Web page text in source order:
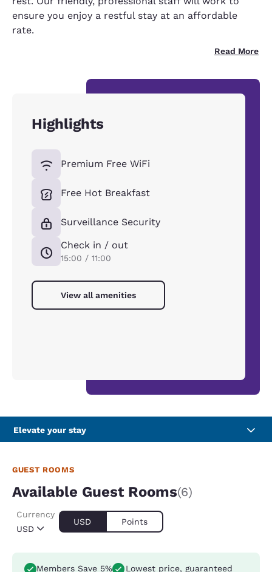
ensure you enjoy a restful stay at an affordable
rate.
Read More
Highlights
Premium Free WiFi
Free Hot Breakfast
Surveillance Security
Check in / out
15:00 / 11:00
View all amenities
Elevate your stay
GUEST ROOMS
Available Guest Rooms(6)
USD
Currency
USD Points
Members Save 5%
Lowest price, guaranteed